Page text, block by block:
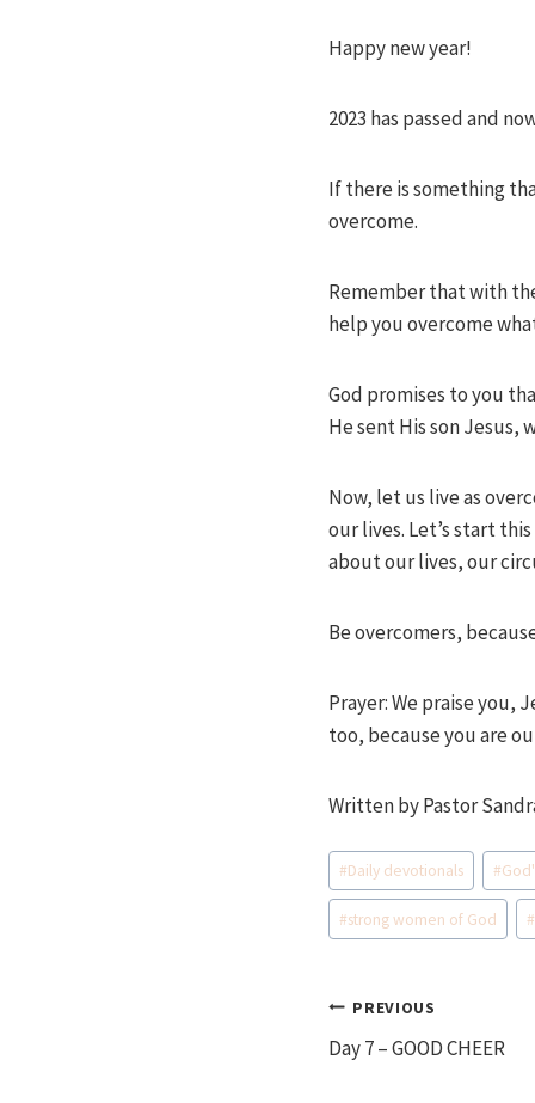
Happy new year!
2023 has passed and
If there is something
overcome.
Remember that with
help you overcome
God promises to you
He sent His son Jesus,
Now, let us live as
our lives. Let’s start
about our lives, our
Be overcomers,
Prayer: We praise you,
too, because you are
Written by Pastor
Post
Tags:
#Daily devotionals #
#strong women of God #
Post
navigation
PREVIOUS
Day 7 – GOOD CHEER